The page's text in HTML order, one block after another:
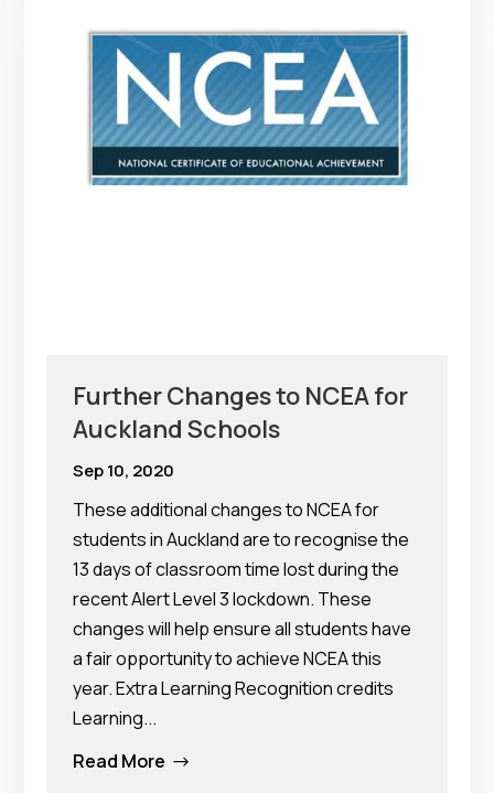
Further Changes to NCEA for
Auckland Schools
Sep 10, 2020
These additional changes to NCEA for
students in Auckland are to recognise the
13 days of classroom time lost during the
recent Alert Level 3 lockdown. These
changes will help ensure all students have
a fair opportunity to achieve NCEA this
year. Extra Learning Recognition credits
Learning...
Read More $